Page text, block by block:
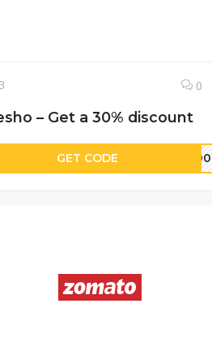
0
– Get a 30% discount
GET CODE 1300